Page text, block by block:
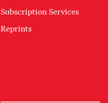
Subscription Services
Reprints